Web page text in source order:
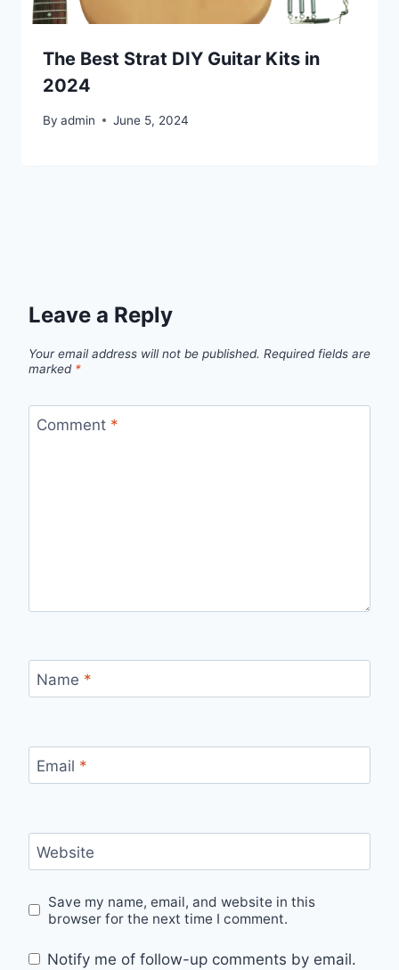
The Best Strat DIY Guitar Kits in
2024
By admin June 5, 2024
Leave a Reply
Your email address will not be published. Required fields are
marked *
Comment *
Name *
Email *
Website
Save my name, email, and website in this
browser for the next time I comment.
Notify me of follow-up comments by email.